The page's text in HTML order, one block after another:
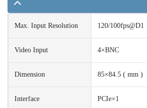
Max. Input Resolution 120/100fps@D1
Video Input 4×BNC
Dimension 85×84.5 ( mm )
Interface PCIe×1